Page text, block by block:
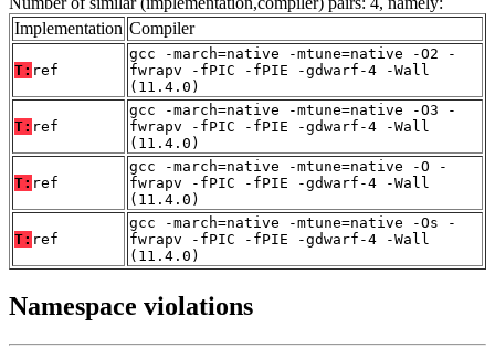
Implementation Compiler
T: ref
gcc -march=native -mtune=native -O2 -
fwrapv -fPIC -fPIE -gdwarf-4 -Wall
(11.4.0)
T: ref
gcc -march=native -mtune=native -O3 -
fwrapv -fPIC -fPIE -gdwarf-4 -Wall
(11.4.0)
T: ref
gcc -march=native -mtune=native -O -
fwrapv -fPIC -fPIE -gdwarf-4 -Wall
(11.4.0)
T: ref
gcc -march=native -mtune=native -Os -
fwrapv -fPIC -fPIE -gdwarf-4 -Wall
(11.4.0)
Namespace violations